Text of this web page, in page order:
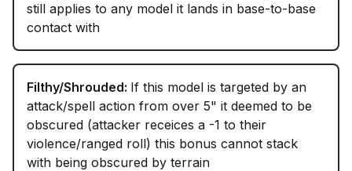
still applies to any model it lands in base-to-base
contact with
Filthy/Shrouded: If this model is targeted by an
attack/spell action from over 5" it deemed to be
obscured (attacker receices a -1 to their
violence/ranged roll) this bonus cannot stack
with being obscured by terrain